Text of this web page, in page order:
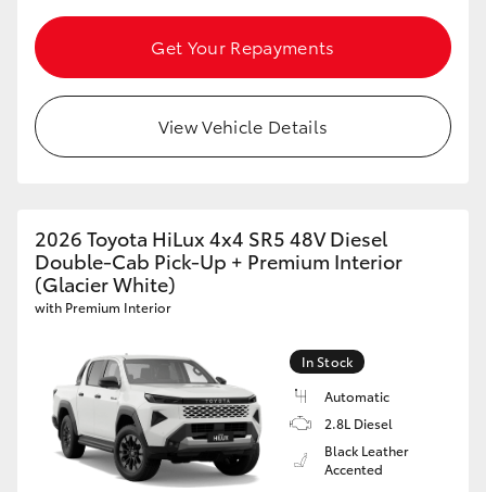
Get Your Repayments
View Vehicle Details
2026 Toyota HiLux 4x4 SR5 48V Diesel
Double-Cab Pick-Up + Premium Interior
(Glacier White)
with Premium Interior
In Stock
Automatic
2.8L Diesel
Black Leather
Accented